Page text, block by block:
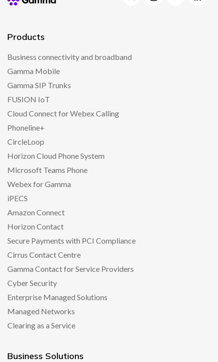
Products
Business connectivity and broadband
Gamma Mobile
Gamma SIP Trunks
FUSION IoT
Cloud Connect for Webex Calling
Phoneline+
CircleLoop
Horizon Cloud Phone System
Microsoft Teams Phone
Webex for Gamma
iPECS
Amazon Connect
Horizon Contact
Secure Payments with PCI Compliance
Cirrus Contact Centre
Gamma Contact for Service Providers
Cyber Security
Enterprise Managed Solutions
Managed Networks
Clearing as a Service
Business Solutions